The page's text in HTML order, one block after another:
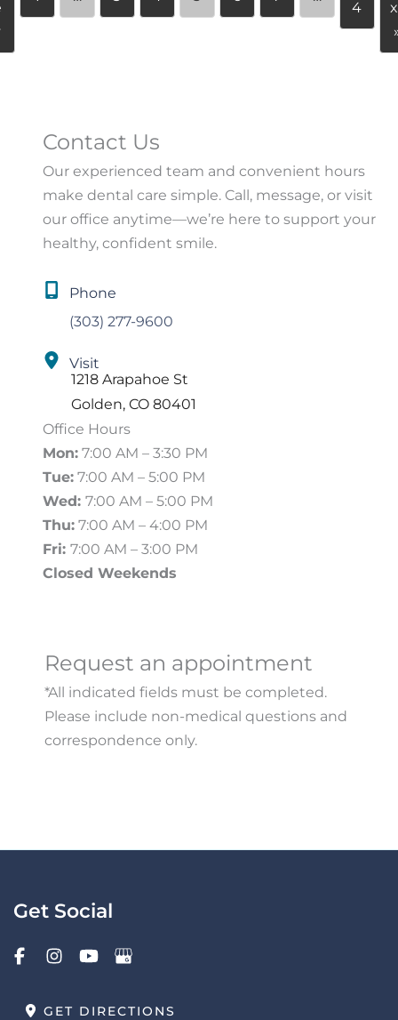
4
Contact Us
Our experienced team and convenient hours
make dental care simple. Call, message, or visit
our office anytime—we’re here to support your
healthy, confident smile.
Phone
(303) 277-9600
Visit
1218 Arapahoe St
Golden, CO 80401
Office Hours
Mon:7:00 AM – 3:30 PM
Tue:7:00 AM – 5:00 PM
Wed: 7:00 AM – 5:00 PM
Thu:7:00 AM – 4:00 PM
Fri: 7:00 AM – 3:00 PM
Closed Weekends
Request an appointment
*All indicated fields must be completed.
Please include non-medical questions and
correspondence only.
Get Social
GET DIRECTIONS